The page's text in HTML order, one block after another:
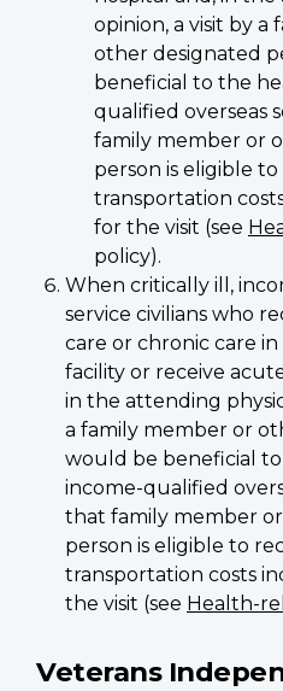
opinion, a visit by a
other designated
beneficial to the
qualified overseas
family member or
person is eligible
transportation
for the visit (see
policy).
When critically ill,
service civilians who
care or chronic care
facility or receive
in the attending
a family member or
would be beneficial
income-qualified
that family member
person is eligible to
transportation costs
the visit (see Health-
Veterans